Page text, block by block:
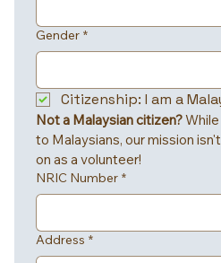
Gender *
Citizenship: I am a
Not a Malaysian citizen? While
to Malaysians, our mission
on as a volunteer!
NRIC Number *
Address *